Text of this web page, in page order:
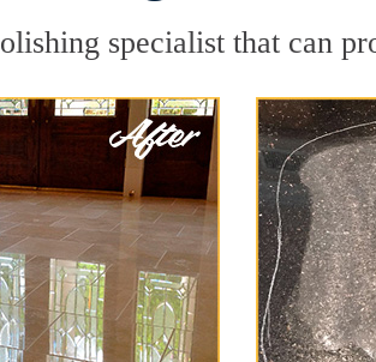
specialist that can